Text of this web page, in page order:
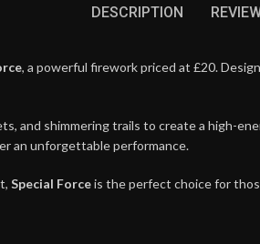
DESCRIPTION
, a powerful firework priced at £20.
and shimmering trails to create a high-
an unforgettable performance.
Special Forceis the perfect choice for